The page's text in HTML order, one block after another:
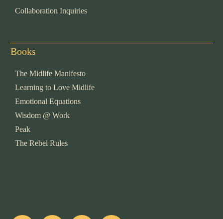
Collaboration Inquiries
Books
The Midlife Manifesto
Learning to Love Midlife
Emotional Equations
Wisdom @ Work
Peak
The Rebel Rules